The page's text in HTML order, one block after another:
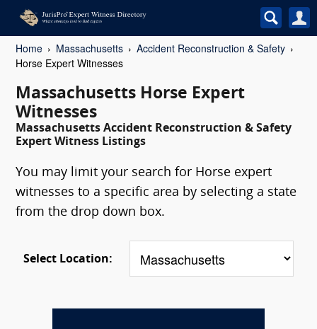
Home Massachusetts
Accident Reconstruction & Safety
Horse Expert Witnesses
Massachusetts Horse Expert
Witnesses
Massachusetts Accident Reconstruction & Safety
Expert Witness Listings
You may limit your search for Horse expert
witnesses to a specific area by selecting a state
from the drop down box.
Select Location: